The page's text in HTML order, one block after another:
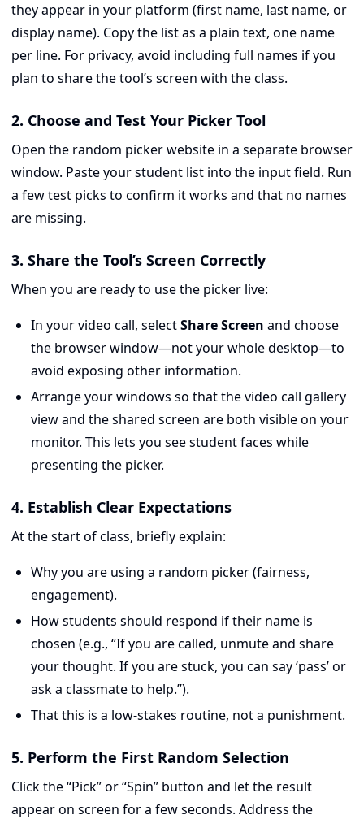
they appear in your platform (first name, last name, or
display name). Copy the list as a plain text, one name
per line. For privacy, avoid including full names if you
plan to share the tool’s screen with the class.
2. Choose and Test Your Picker Tool
Open the random picker website in a separate browser
window. Paste your student list into the input field. Run
a few test picks to confirm it works and that no names
are missing.
3. Share the Tool’s Screen Correctly
When you are ready to use the picker live:
In your video call, selectShare Screen and choose
the browser window—not your whole desktop—to
avoid exposing other information.
Arrange your windows so that the video call gallery
view and the shared screen are both visible on your
monitor. This lets you see student faces while
presenting the picker.
4. Establish Clear Expectations
At the start of class, briefly explain:
Why you are using a random picker (fairness,
engagement).
How students should respond if their name is
chosen (e.g., “If you are called, unmute and share
your thought. If you are stuck, you can say ‘pass’ or
ask a classmate to help.”).
That this is a low-stakes routine, not a punishment.
5. Perform the First Random Selection
Click the “Pick” or “Spin” button and let the result
appear on screen for a few seconds. Address the